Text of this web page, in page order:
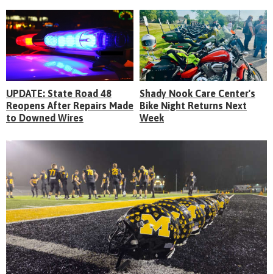
UPDATE: State Road 48
Reopens After Repairs Made
to Downed Wires
Shady Nook Care Center's
Bike Night Returns Next
Week